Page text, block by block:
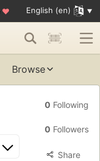
♥ English (en)
Browse
0 Following
0 Followers
Share